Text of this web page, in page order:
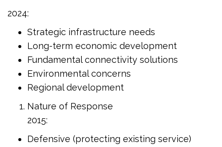
2024:
Strategic infrastructure needs
Long-term economic development
Fundamental connectivity solutions
Environmental concerns
Regional development
Nature of Response
2015:
Defensive (protecting existing service)